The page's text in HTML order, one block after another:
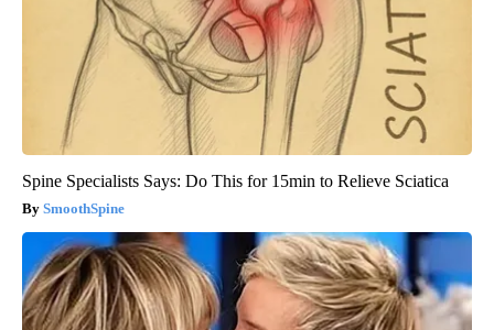
Spine Specialists Says: Do This for 15min to Relieve Sciatica
SmoothSpine